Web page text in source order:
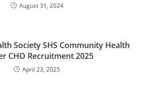
August 31, 2024
Society SHS Community Health
CHO Recruitment 2025
April 23, 2025